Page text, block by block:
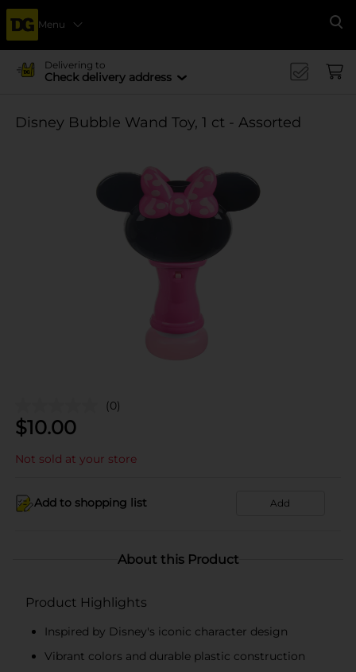
Menu
Delivering to
Check delivery address
Disney Bubble Wand Toy, 1 ct - Assorted
(0)
$10.00
Not sold at your store
Add to shopping list Add
About this Product
Product Highlights
Inspired by Disney's iconic character design
Vibrant colors and durable plastic construction